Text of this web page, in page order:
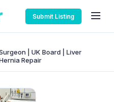
Submit Listing
| UK Board | Liver
Repair